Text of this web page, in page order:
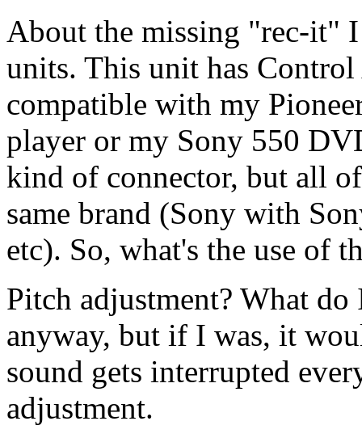
About the missing "rec-it"
units. This unit has
compatible with my
player or my Sony 550
kind of connector, but all
same brand (Sony with
etc). So, what's the use of
Pitch adjustment? What
anyway, but if I was, it
sound gets interrupted
adjustment.